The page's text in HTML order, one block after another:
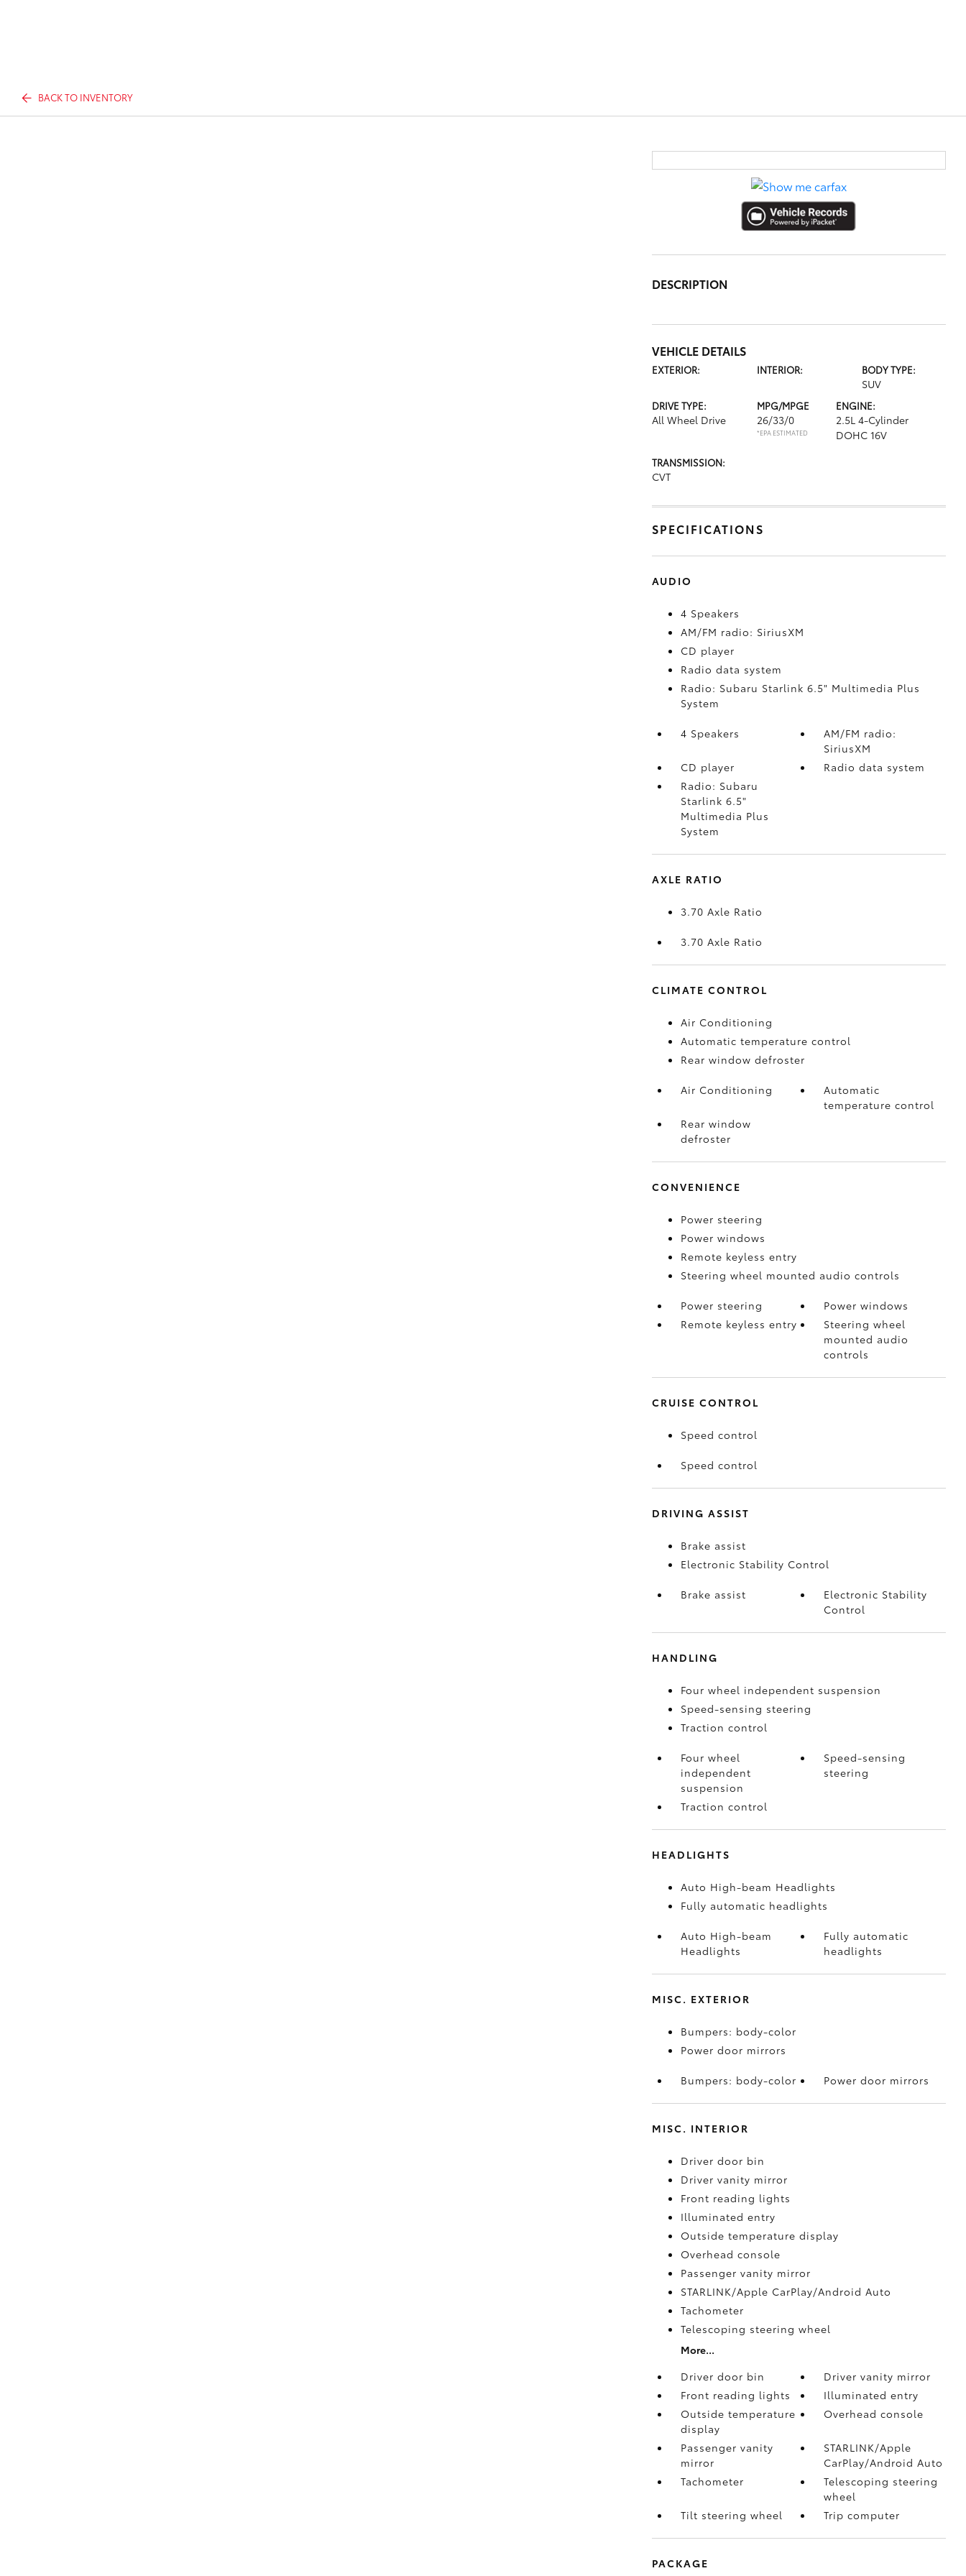
BACK TO INVENTORY
DESCRIPTION
VEHICLE DETAILS
EXTERIOR: INTERIOR: BODY TYPE:
SUV
DRIVE TYPE:
All Wheel Drive
MPG/MPGE
26/33/0
*EPA ESTIMATED
ENGINE:
2.5L 4-Cylinder
DOHC 16V
TRANSMISSION:
CVT
SPECIFICATIONS
AUDIO
4 Speakers
AM/FM radio: SiriusXM
CD player
Radio data system
Radio: Subaru Starlink 6.5" Multimedia Plus
System
4 Speakers
AM/FM radio:
SiriusXM
CD player
Radio data system
Radio: Subaru
Starlink 6.5"
Multimedia Plus
System
AXLE RATIO
3.70 Axle Ratio
3.70 Axle Ratio
CLIMATE CONTROL
Air Conditioning
Automatic temperature control
Rear window defroster
Air Conditioning
Automatic
temperature control
Rear window
defroster
CONVENIENCE
Power steering
Power windows
Remote keyless entry
Steering wheel mounted audio controls
Power steering
Power windows
Remote keyless entry
Steering wheel
mounted audio
controls
CRUISE CONTROL
Speed control
Speed control
DRIVING ASSIST
Brake assist
Electronic Stability Control
Brake assist
Electronic Stability
Control
HANDLING
Four wheel independent suspension
Speed-sensing steering
Traction control
Four wheel
independent
suspension
Speed-sensing
steering
Traction control
HEADLIGHTS
Auto High-beam Headlights
Fully automatic headlights
Auto High-beam
Headlights
Fully automatic
headlights
MISC. EXTERIOR
Bumpers: body-color
Power door mirrors
Bumpers: body-color Power door mirrors
MISC. INTERIOR
Driver door bin
Driver vanity mirror
Front reading lights
Illuminated entry
Outside temperature display
Overhead console
Passenger vanity mirror
STARLINK/Apple CarPlay/Android Auto
Tachometer
Telescoping steering wheel
More...
Driver door bin
Driver vanity mirror
Front reading lights
Illuminated entry
Outside temperature
display
Overhead console
Passenger vanity
mirror
STARLINK/Apple
CarPlay/Android Auto
Tachometer
Telescoping steering
wheel
Tilt steering wheel
Trip computer
PACKAGE